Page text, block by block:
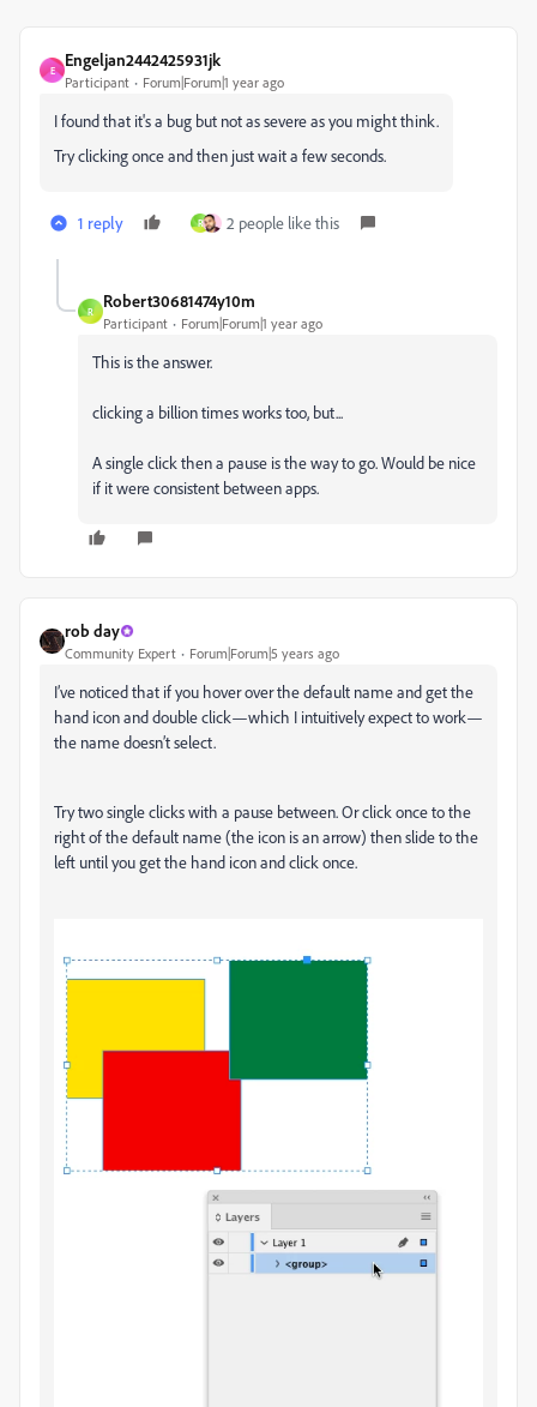
E
Engeljan2442425931jk
Participant Forum|Forum|1 year ago
I found that it's a bug but not as severe as you might think.
Try clicking once and then just wait a few seconds.
1 reply R 2 people like this
R
Robert30681474y10m
Participant Forum|Forum|1 year ago
This is the answer.
clicking a billion times works too, but...
A single click then a pause is the way to go. Would be nice
if it were consistent between apps.
rob day
Community Expert Forum|Forum|5 years ago
I’ve noticed that if you hover over the default name and get the
hand icon and double click—which I intuitively expect to work—
the name doesn’t select.
Try two single clicks with a pause between. Or click once to the
right of the default name (the icon is an arrow) then slide to the
left until you get the hand icon and click once.